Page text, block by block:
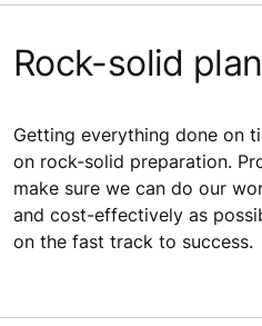
Rock-solid
Getting everything done on
on rock-solid preparation.
make sure we can do our
and cost-effectively as
on the fast track to success.